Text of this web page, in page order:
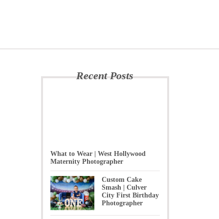
Recent Posts
What to Wear | West Hollywood
Maternity Photographer
Custom Cake
Smash | Culver
City First Birthday
Photographer